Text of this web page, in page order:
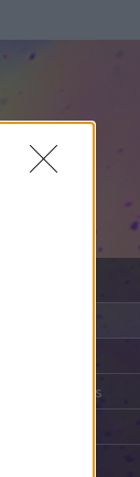
Üzenetküldés